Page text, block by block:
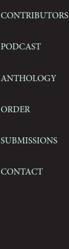
Contributors
Podcast
Anthology
Order
Submissions
Contact